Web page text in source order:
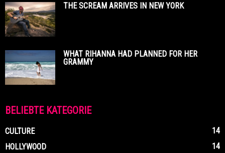
THE SCREAM ARRIVES IN NEW YORK
WHAT RIHANNA HAD PLANNED FOR HER
GRAMMY
BELIEBTE KATEGORIE
CULTURE
14
HOLLYWOOD
14